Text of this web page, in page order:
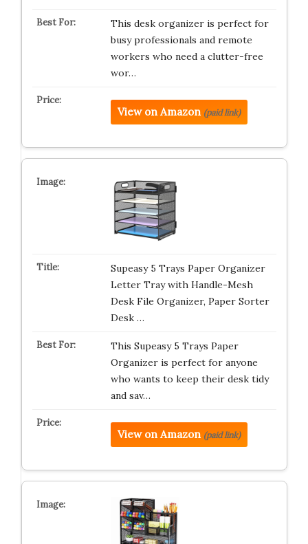
This desk organizer is perfect for
busy professionals and remote
workers who need a clutter-free
wor…
View on Amazon (paid link)
Supeasy 5 Trays Paper Organizer
Letter Tray with Handle-Mesh
Desk File Organizer, Paper Sorter
Desk …
This Supeasy 5 Trays Paper
Organizer is perfect for anyone
who wants to keep their desk tidy
and sav…
View on Amazon (paid link)